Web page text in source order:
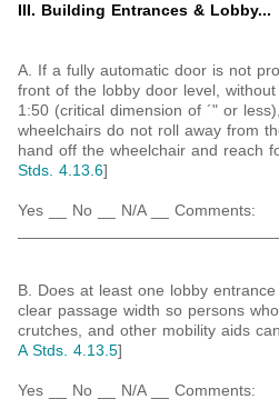
III. Building Entrances & Lobby...
A. If a fully automatic door is not
front of the lobby door level,
1:50 (critical dimension of ´" or
wheelchairs do not roll away from
hand off the wheelchair and reach
Stds. 4.13.6]
Yes __ No __ N/A __ Comments:
B. Does at least one lobby
clear passage width so persons
crutches, and other mobility aids
A Stds. 4.13.5]
Yes __ No __ N/A __ Comments: